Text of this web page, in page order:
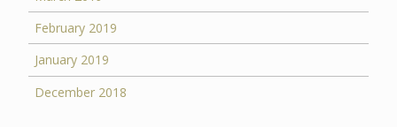
February 2019
January 2019
December 2018